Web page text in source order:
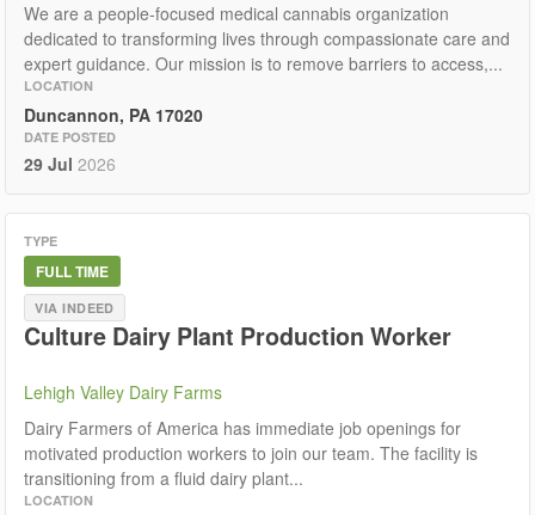
We are a people-focused medical cannabis organization
dedicated to transforming lives through compassionate care and
expert guidance. Our mission is to remove barriers to access,...
LOCATION
Duncannon, PA 17020
DATE POSTED
29 Jul 2026
TYPE
FULL TIME
VIA INDEED
Culture Dairy Plant Production Worker
Lehigh Valley Dairy Farms
Dairy Farmers of America has immediate job openings for
motivated production workers to join our team. The facility is
transitioning from a fluid dairy plant...
LOCATION